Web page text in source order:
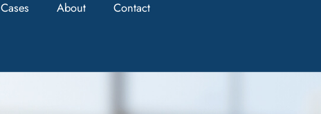
Cases About Contact